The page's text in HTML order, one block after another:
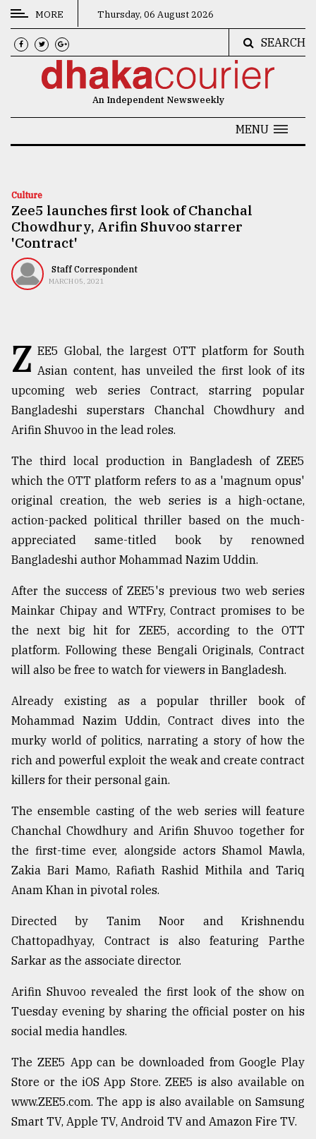
CATEGORIES
News
Technology
Nature
Human
Interest
Top
agrochemical
company
ready
expl
..
Sylhet
defies
Khulna
..
August
2018
The
mother
of
all
models
2018
Tragedy
to
Triumph
17,
2018
ADVERTISE
MORE Thursday, 06 August 2026
SEARCH
An Independent Newsweekly
MENU
Culture
Zee5 launches first look of Chanchal
Chowdhury, Arifin Shuvoo starrer
'Contract'
Staff Correspondent
MARCH 05, 2021
Z EE5 Global, the largest OTT platform for South
Asian content, has unveiled the first look of its
upcoming web series Contract, starring popular
Bangladeshi superstars Chanchal Chowdhury and
Arifin Shuvoo in the lead roles.
The third local production in Bangladesh of ZEE5
which the OTT platform refers to as a 'magnum opus'
original creation, the web series is a high-octane,
action-packed political thriller based on the much-
appreciated same-titled book by renowned
Bangladeshi author Mohammad Nazim Uddin.
After the success of ZEE5's previous two web series
Mainkar Chipay and WTFry, Contract promises to be
the next big hit for ZEE5, according to the OTT
platform. Following these Bengali Originals, Contract
will also be free to watch for viewers in Bangladesh.
Already existing as a popular thriller book of
Mohammad Nazim Uddin, Contract dives into the
murky world of politics, narrating a story of how the
rich and powerful exploit the weak and create contract
killers for their personal gain.
The ensemble casting of the web series will feature
Chanchal Chowdhury and Arifin Shuvoo together for
the first-time ever, alongside actors Shamol Mawla,
Zakia Bari Mamo, Rafiath Rashid Mithila and Tariq
Anam Khan in pivotal roles.
Directed by Tanim Noor and Krishnendu
Chattopadhyay, Contract is also featuring Parthe
Sarkar as the associate director.
Arifin Shuvoo revealed the first look of the show on
Tuesday evening by sharing the official poster on his
social media handles.
The ZEE5 App can be downloaded from Google Play
Store or the iOS App Store. ZEE5 is also available on
www.ZEE5.com. The app is also available on Samsung
Smart TV, Apple TV, Android TV and Amazon Fire TV.